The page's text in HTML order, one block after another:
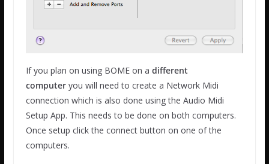
If you plan on using BOME on a different
computeryou will need to create a Network Midi
connection which is also done using the Audio Midi
Setup App. This needs to be done on both computers.
Once setup click the connect button on one of the
computers.